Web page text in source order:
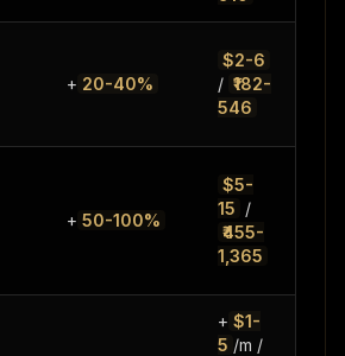
+ 20-40%
$2-6
/ ₹182-
546
+ 50-100%
$5-
15 /
₹455-
1,365
+ $1-
5 /m /